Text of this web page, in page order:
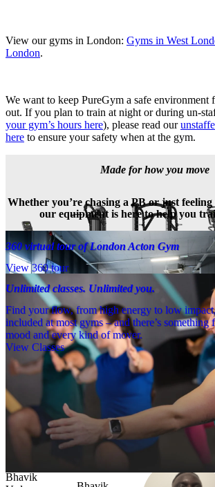
View our gyms in London: Gyms in West
London.
We want to keep PureGym a safe environment
out. If you plan to train at night or during un-
your gym’s hours here), please read our
here to ensure your safety when at the gym.
Made for how you move
Whether you’re chasing a PB or just
our equipment is here to help you
360 virtual tour of London Acton Gym
View 360 tour
Unlimited classes. Unlimited you.
Find your flow, from high energy to low
included at most gyms – and there’s something
mood and every kind of mover.
View Classes
Meet the team
Need a little help? Our team’s always nearby –
Coaches and expert PTs are here to guide you